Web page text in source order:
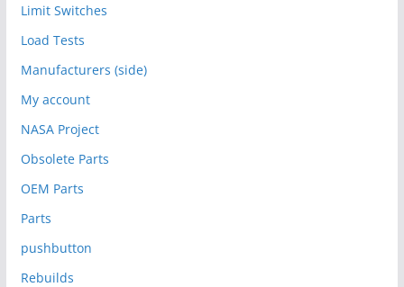
Limit Switches
Load Tests
Manufacturers (side)
My account
NASA Project
Obsolete Parts
OEM Parts
Parts
pushbutton
Rebuilds